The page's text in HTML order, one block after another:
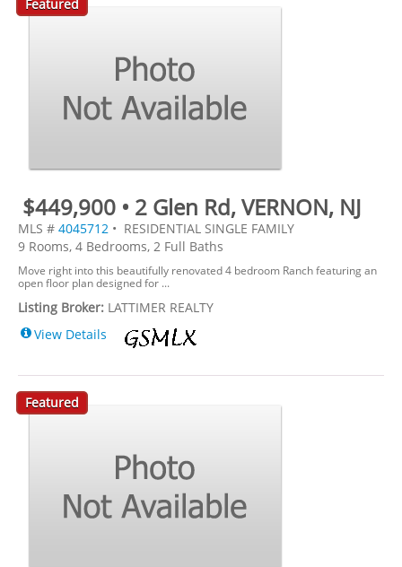
Featured
$449,900 • 2 Glen Rd, VERNON, NJ
MLS # 4045712 • RESIDENTIAL SINGLE FAMILY
9 Rooms, 4 Bedrooms, 2 Full Baths
Move right into this beautifully renovated 4 bedroom Ranch featuring an
open floor plan designed for ...
Listing Broker: LATTIMER REALTY
View Details
Featured